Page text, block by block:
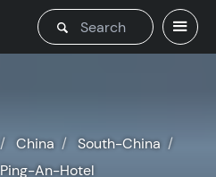
China
South-China
Ping-An-Hotel